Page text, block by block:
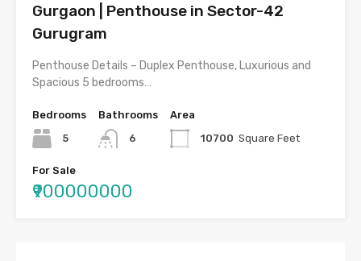
Gurgaon | Penthouse in Sector-42
Gurugram
Penthouse Details – Duplex Penthouse, Luxurious and
Spacious 5 bedrooms…
Bedrooms
5
Bathrooms
6
Area
10700 Square Feet
For Sale
₹900000000